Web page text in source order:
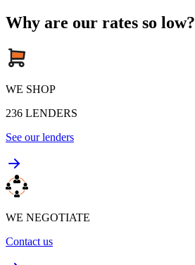
Why are our rates so low?
WE SHOP
236 LENDERS
See our lenders
WE NEGOTIATE
Contact us